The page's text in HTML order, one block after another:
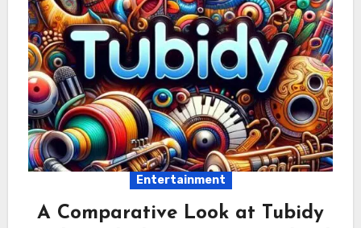
Entertainment
A Comparative Look at Tubidy